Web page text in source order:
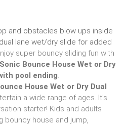
and obstacles blow ups inside
lane wet/dry slide for added
super bouncy sliding fun with
Sonic Bounce House Wet or Dry
pool ending.
House Wet or Dry Dual
a wide range of ages. It's
starter! Kids and adults
bouncy house and jump,